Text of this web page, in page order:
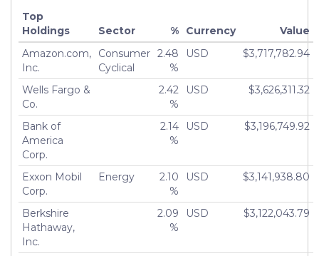
Top
Holdings
Sector % Currency
Value
Amazon.com,
Inc.
Consumer
Cyclical
2.48
%
USD $3,717,782.94
Wells Fargo &
Co.
2.42
%
USD $3,626,311.32
Bank of
America
Corp.
2.14
%
USD $3,196,749.92
Exxon Mobil
Corp.
Energy
2.10
%
USD $3,141,938.80
Berkshire
Hathaway,
Inc.
2.09
%
USD $3,122,043.79